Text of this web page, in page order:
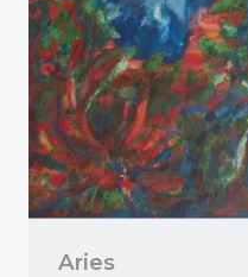
Aries